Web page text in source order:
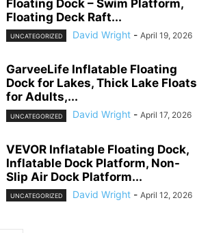
Floating Dock – Swim Platform,
Floating Deck Raft...
UNCATEGORIZED David Wright - April 19, 2026
GarveeLife Inflatable Floating
Dock for Lakes, Thick Lake Floats
for Adults,...
UNCATEGORIZED David Wright - April 17, 2026
VEVOR Inflatable Floating Dock,
Inflatable Dock Platform, Non-
Slip Air Dock Platform...
UNCATEGORIZED David Wright - April 12, 2026